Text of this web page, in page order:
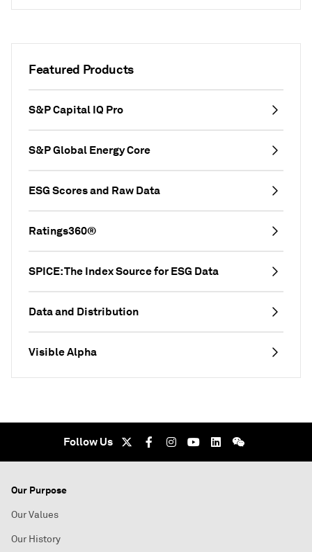
Featured Products
S&P Capital IQ Pro
S&P Global Energy Core
ESG Scores and Raw Data
Ratings360®
SPICE: The Index Source for ESG Data
Data and Distribution
Visible Alpha
Follow Us
Our Purpose
Our Values
Our History